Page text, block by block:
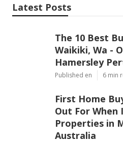
Latest Posts
The 10 Best
Waikiki, Wa -
Hamersley
Published en 6 min
First Home
Out For When
Properties in
Australia